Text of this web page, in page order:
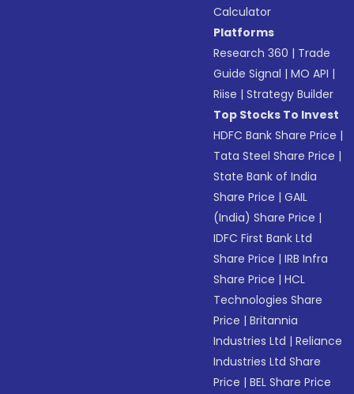
Calculator
Platforms
Research 360 | Trade
Guide Signal |MO API |
Riise |Strategy Builder
Top Stocks To Invest
HDFC Bank Share Price |
Tata Steel Share Price |
State Bank of India
Share Price |GAIL
(India) Share Price |
IDFC First Bank Ltd
Share Price |IRB Infra
Share Price |HCL
Technologies Share
Price |Britannia
Industries Ltd |Reliance
Industries Ltd Share
Price |BEL Share Price